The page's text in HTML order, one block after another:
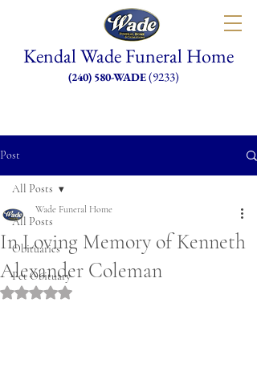
(240) 580-WADE(9233)
Kendal Wade Funeral Home
Post
All Posts
Obituaries
Pet Obituary
All Posts
In Loving Memory of Kenneth
Alexander Coleman
Wade Funeral Home
Rated NaN out of 5 stars.